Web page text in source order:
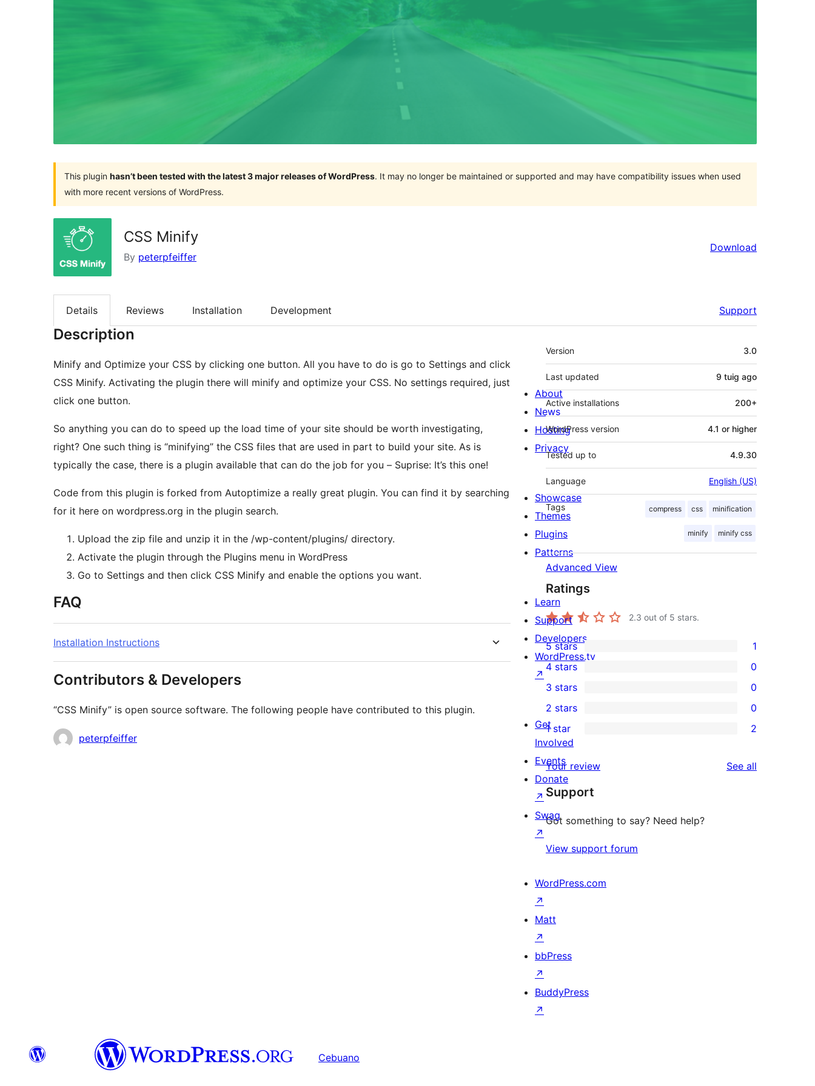
This plugin hasn’t been tested with the latest 3 major releases of WordPress. It may no longer be maintained or supported and may have compatibility issues when used
with more recent versions of WordPress.
CSS Minify
By peterpfeiffer
Download
Details Reviews Installation Development Support
Description
Minify and Optimize your CSS by clicking one button. All you have to do is go to Settings and click
CSS Minify. Activating the plugin there will minify and optimize your CSS. No settings required, just
click one button.
So anything you can do to speed up the load time of your site should be worth investigating,
right? One such thing is “minifying” the CSS files that are used in part to build your site. As is
typically the case, there is a plugin available that can do the job for you – Suprise: It’s this one!
Code from this plugin is forked from Autoptimize a really great plugin. You can find it by searching
for it here on wordpress.org in the plugin search.
Upload the zip file and unzip it in the /wp-content/plugins/ directory.
Activate the plugin through the Plugins menu in WordPress
Go to Settings and then click CSS Minify and enable the options you want.
FAQ
Installation Instructions
Contributors & Developers
“CSS Minify” is open source software. The following people have contributed to this plugin.
Contributors
peterpfeiffer
Meta
Version 3.0
Last updated 9 tuig ago
Active installations 200+
WordPress version 4.1 or higher
Tested up to 4.9.30
Language English (US)
Tags compress css minification
minify minify css
Advanced View
Ratings
2.3 out of 5 stars.
1
5-
star
review
5 stars 1
4-
star
reviews
4 stars 0
0
3-
star
reviews
3 stars 0
2-
reviews
2 stars 0
star
reviews
1 star 2
Your review See all
Support
Got something to say? Need help?
View support forum
About
News
Hosting
Privacy
Showcase
Themes
Plugins
Patterns
Learn
Support
Developers
WordPress.tv
↗
Get
Involved
Events
Donate
↗
Swag
↗
WordPress.com
↗
Matt
↗
bbPress
↗
BuddyPress
↗
Cebuano